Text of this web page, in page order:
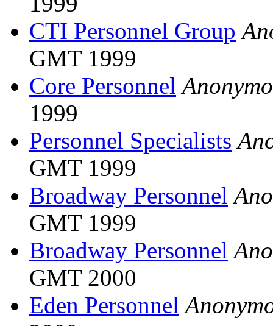
CTI Personnel Group
GMT 1999
Core Personnel
1999
Personnel Specialists
GMT 1999
Broadway Personnel
GMT 1999
Broadway Personnel
GMT 2000
Eden Personnel